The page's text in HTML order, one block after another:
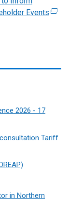
Events (
r
n
2026 - 17
Tariff
in Northern